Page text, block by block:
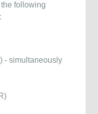
following
- simultaneously